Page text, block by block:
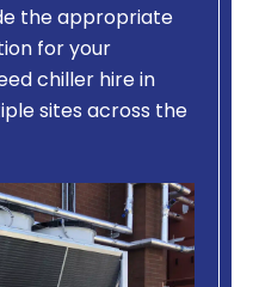
the appropriate
for your
chiller hire in
sites across the